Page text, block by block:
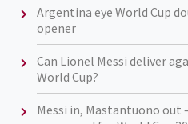
Argentina eye World Cup
opener
Can Lionel Messi deliver
World Cup?
Messi in, Mastantuono out